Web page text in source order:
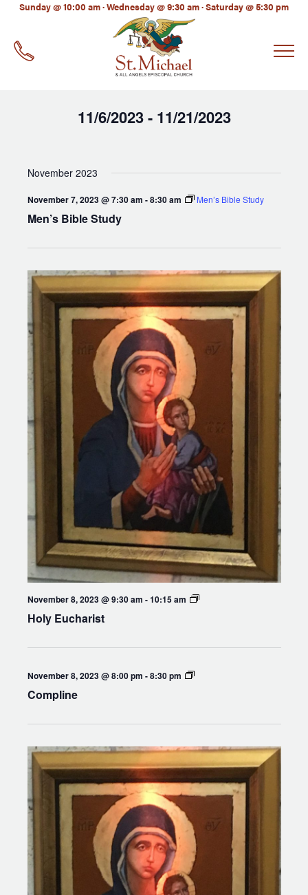
Sunday @ 10:00 am · Wednesday @ 9:30 am · Saturday @ 5:30 pm
11/6/2023 - 11/21/2023
November 2023
November 7, 2023 @ 7:30 am -8:30 am Men’s Bible Study
Men’s Bible Study
November 8, 2023 @ 9:30 am -10:15 am
Holy
Holy Eucharist
November 8, 2023 @ 8:00 pm -8:30 pm Compline
Compline
EMAIL*
LinkedIn